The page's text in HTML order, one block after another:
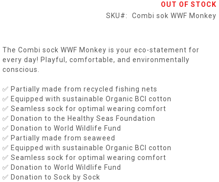
OUT OF STOCK
SKU
Combi sok WWF Monkey
The Combi sock WWF Monkey is your eco-statement for
every day! Playful, comfortable, and environmentally
conscious.
✅ Partially made from recycled fishing nets
✅ Equipped with sustainable Organic BCI cotton
✅ Seamless sock for optimal wearing comfort
✅ Donation to the Healthy Seas Foundation
✅ Donation to World Wildlife Fund
✅ Partially made from seaweed
✅ Equipped with sustainable Organic BCI cotton
✅ Seamless sock for optimal wearing comfort
✅ Donation to World Wildlife Fund
✅ Donation to Sock by Sock